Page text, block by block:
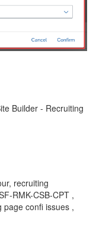
Builder - Recruiting
recruiting
RMK-CSB-CPT ,
page confi issues ,